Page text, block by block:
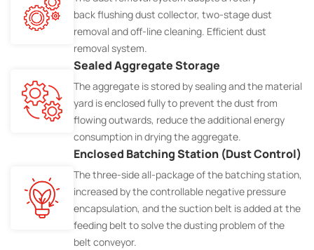
back flushing dust collector, two-stage dust
removal and off-line cleaning. Efficient dust
removal system.
Sealed Aggregate Storage
The aggregate is stored by sealing and the material
yard is enclosed fully to prevent the dust from
flowing outwards, reduce the additional energy
consumption in drying the aggregate.
Enclosed Batching Station (Dust Control)
The three-side all-package of the batching station,
increased by the controllable negative pressure
encapsulation, and the suction belt is added at the
feeding belt to solve the dusting problem of the
belt conveyor.